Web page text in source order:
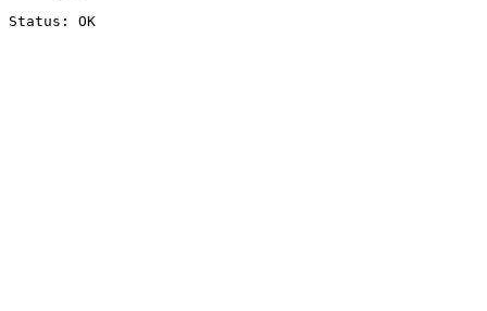
Status: OK